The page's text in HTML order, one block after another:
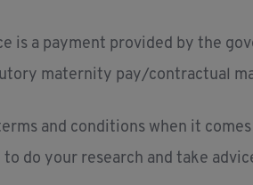
is a payment provided by the
maternity pay/contractual
and conditions when it
do your research and take